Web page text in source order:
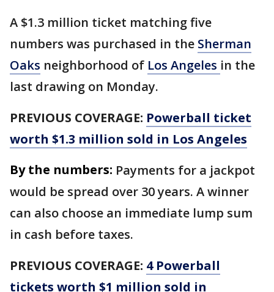
A $1.3 million ticket matching five
numbers was purchased in the Sherman
Oaks neighborhood of Los Angeles in the
last drawing on Monday.
PREVIOUS COVERAGE: Powerball ticket
worth $1.3 million sold in Los Angeles
By the numbers: Payments for a jackpot
would be spread over 30 years. A winner
can also choose an immediate lump sum
in cash before taxes.
PREVIOUS COVERAGE: 4 Powerball
tickets worth $1 million sold in